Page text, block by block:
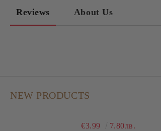
Reviews About Us
NEW PRODUCTS
€3.99 7.80лв.